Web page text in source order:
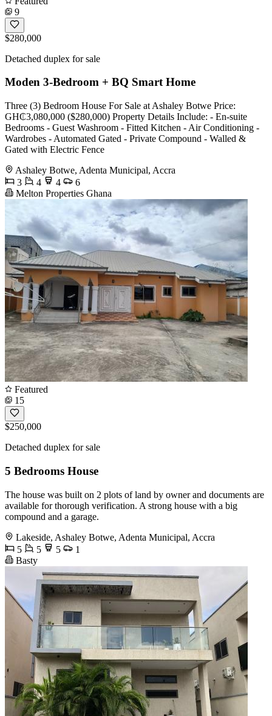
9
$280,000
Detached duplex for sale
Moden 3-Bedroom + BQ Smart Home
Three (3) Bedroom House For Sale at Ashaley Botwe Price:
GH₵3,080,000 ($280,000) Property Details Include: - En-suite
Bedrooms - Guest Washroom - Fitted Kitchen - Air Conditioning -
Wardrobes - Automated Gated - Private Compound - Walled &
Gated with Electric Fence
Ashaley Botwe, Adenta Municipal, Accra
3
4 4
6
Melton Properties Ghana
Featured
15
$250,000
Detached duplex for sale
5 Bedrooms House
The house was built on 2 plots of land by owner and documents are
available for thorough verification. A strong house with a big
compound and a garage.
Lakeside, Ashaley Botwe, Adenta Municipal, Accra
5
5 5
1
Basty